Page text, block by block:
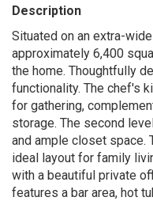
Description
Situated on an extra-
approximately 6,400
the home. Thoughtfully
functionality. The chef's
for gathering,
storage. The second
and ample closet space.
ideal layout for family
with a beautiful private
features a bar area, hot